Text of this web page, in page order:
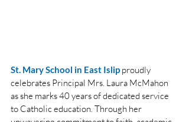
St. Mary School in East Islip proudly
celebrates Principal Mrs. Laura McMahon
as she marks 40 years of dedicated service
to Catholic education. Through her